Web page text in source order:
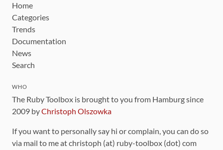
Home
Categories
Trends
Documentation
News
Search
WHO
The Ruby Toolbox is brought to you from Hamburg since
2009 byChristoph Olszowka
If you want to personally say hi or complain, you can do so
via mail to me at christoph (at) ruby-toolbox (dot) com